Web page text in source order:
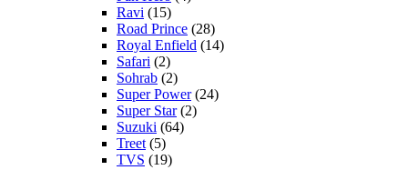
Ravi (15)
Road Prince (28)
Royal Enfield (14)
Safari (2)
Sohrab (2)
Super Power(24)
Super Star(2)
Suzuki (64)
Treet (5)
TVS (19)